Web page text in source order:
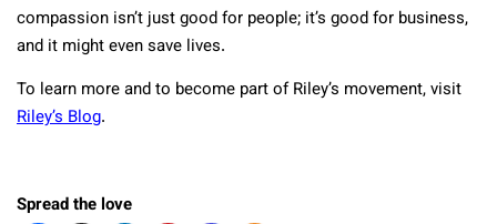
compassion isn’t just good for people; it’s good for business,
and it might even save lives.
To learn more and to become part of Riley’s movement, visit
Riley’s Blog.
Spread the love